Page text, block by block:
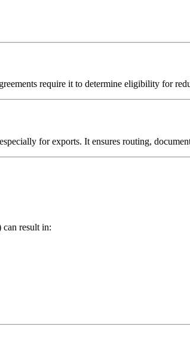
require it to determine eligibility for
for exports. It ensures routing,
result in: